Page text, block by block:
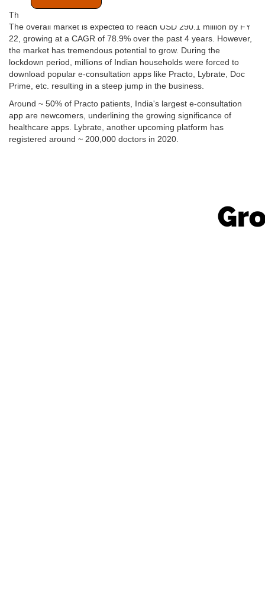
The Indian digital health consultation market is still in its infancy.
The overall market is expected to reach USD 290.1 million by FY
22, growing at a CAGR of 78.9% over the past 4 years. However,
the market has tremendous potential to grow. During the
lockdown period, millions of Indian households were forced to
download popular e-consultation apps like Practo, Lybrate, Doc
Prime, etc. resulting in a steep jump in the business.
Around ~ 50% of Practo patients, India's largest e-consultation
app are newcomers, underlining the growing significance of
healthcare apps. Lybrate, another upcoming platform has
registered around ~ 200,000 doctors in 2020.